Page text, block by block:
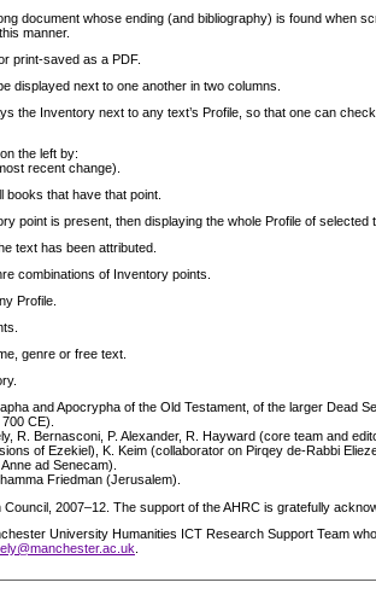
document whose ending (and bibliography) is found when
manner.
print-saved as a PDF.
displayed next to one another in two columns.
the Inventory next to any text’s Profile, so that one can
the left by:
recent change).
books that have that point.
point is present, then displaying the whole Profile of selected
text has been attributed.
combinations of Inventory points.
Profile.
genre or free text.
and Apocrypha of the Old Testament, of the larger Dead
CE).
R. Bernasconi, P. Alexander, R. Hayward (core team and
of Ezekiel), K. Keim (collaborator on Pirqey de-Rabbi
ad Senecam).
Friedman (Jerusalem).
2007–12. The support of the AHRC is gratefully
University Humanities ICT Research Support Team